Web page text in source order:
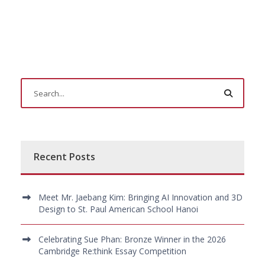
Recent Posts
Meet Mr. Jaebang Kim: Bringing AI Innovation and 3D
Design to St. Paul American School Hanoi
Celebrating Sue Phan: Bronze Winner in the 2026
Cambridge Re:think Essay Competition